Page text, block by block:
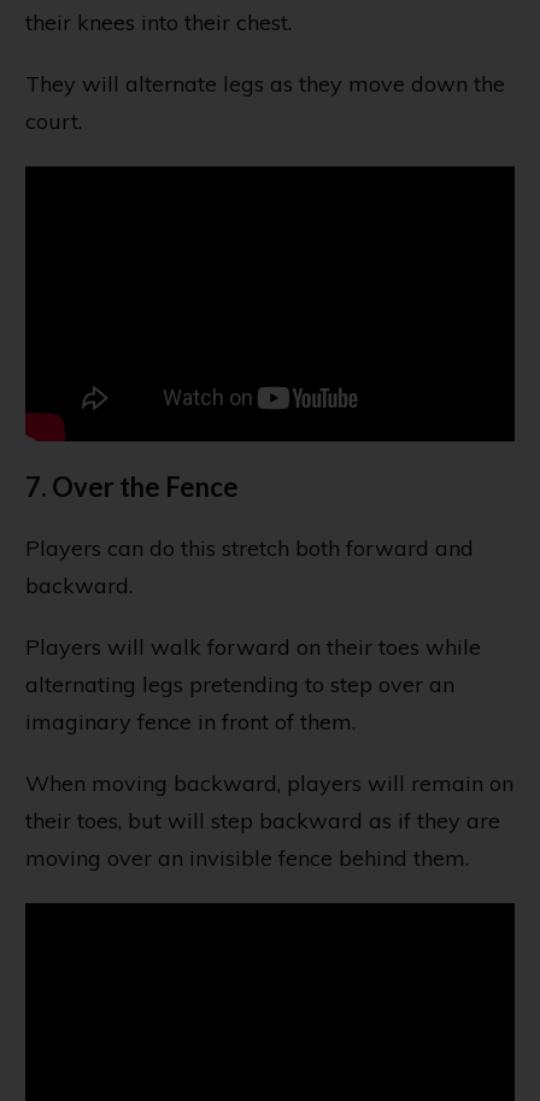
their knees into their chest.
They will alternate legs as they move down the
court.
7. Over the Fence
Players can do this stretch both forward and
backward.
Players will walk forward on their toes while
alternating legs pretending to step over an
imaginary fence in front of them.
When moving backward, players will remain on
their toes, but will step backward as if they are
moving over an invisible fence behind them.